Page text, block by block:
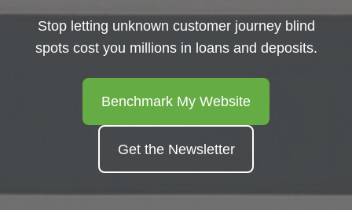
Stop letting unknown customer journey blind
spots cost you millions in loans and deposits.
Benchmark My Website
Get the Newsletter